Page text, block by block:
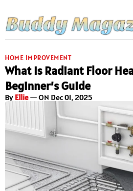
HOME IMPROVEMENT
What Is Radiant Floor
Beginner’s Guide
By Ellie— ON Dec 01, 2025